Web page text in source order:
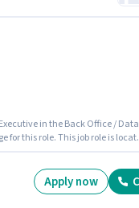
in the Back Office / Data
for this role. This job role is
Apply now